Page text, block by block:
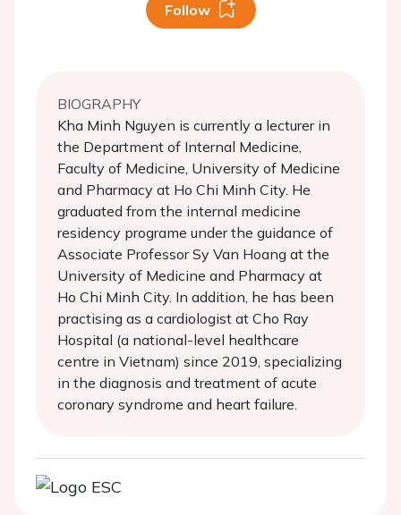
Follow
BIOGRAPHY
Kha Minh Nguyen is currently a lecturer in
the Department of Internal Medicine,
Faculty of Medicine, University of Medicine
and Pharmacy at Ho Chi Minh City. He
graduated from the internal medicine
residency programe under the guidance of
Associate Professor Sy Van Hoang at the
University of Medicine and Pharmacy at
Ho Chi Minh City. In addition, he has been
practising as a cardiologist at Cho Ray
Hospital (a national-level healthcare
centre in Vietnam) since 2019, specializing
in the diagnosis and treatment of acute
coronary syndrome and heart failure.